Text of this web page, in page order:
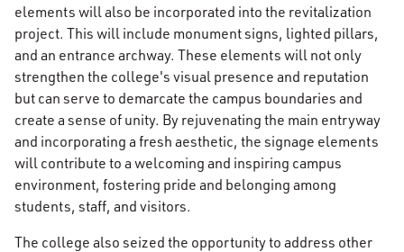
elements will also be incorporated into the revitalization
project. This will include monument signs, lighted pillars,
and an entrance archway. These elements will not only
strengthen the college's visual presence and reputation
but can serve to demarcate the campus boundaries and
create a sense of unity. By rejuvenating the main entryway
and incorporating a fresh aesthetic, the signage elements
will contribute to a welcoming and inspiring campus
environment, fostering pride and belonging among
students, staff, and visitors.
The college also seized the opportunity to address other